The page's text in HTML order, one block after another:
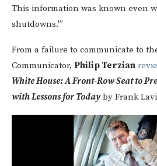
This information was known even
shutdowns.'”
From a failure to communicate to
Communicator, Philip Terzian
White House: A Front-Row Seat to
with Lessons for Today by Frank